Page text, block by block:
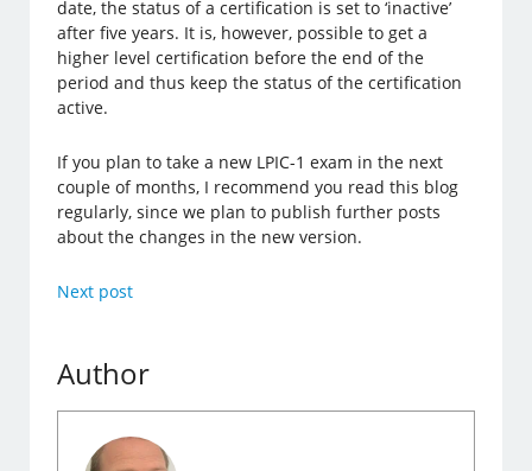
date, the status of a certification is set to ‘inactive’
after five years. It is, however, possible to get a
higher level certification before the end of the
period and thus keep the status of the certification
active.
If you plan to take a new LPIC-1 exam in the next
couple of months, I recommend you read this blog
regularly, since we plan to publish further posts
about the changes in the new version.
Next post
Author